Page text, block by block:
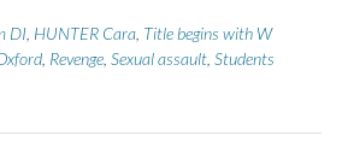
DI HUNTER Cara Title begins with W
Revenge Sexual assault Students